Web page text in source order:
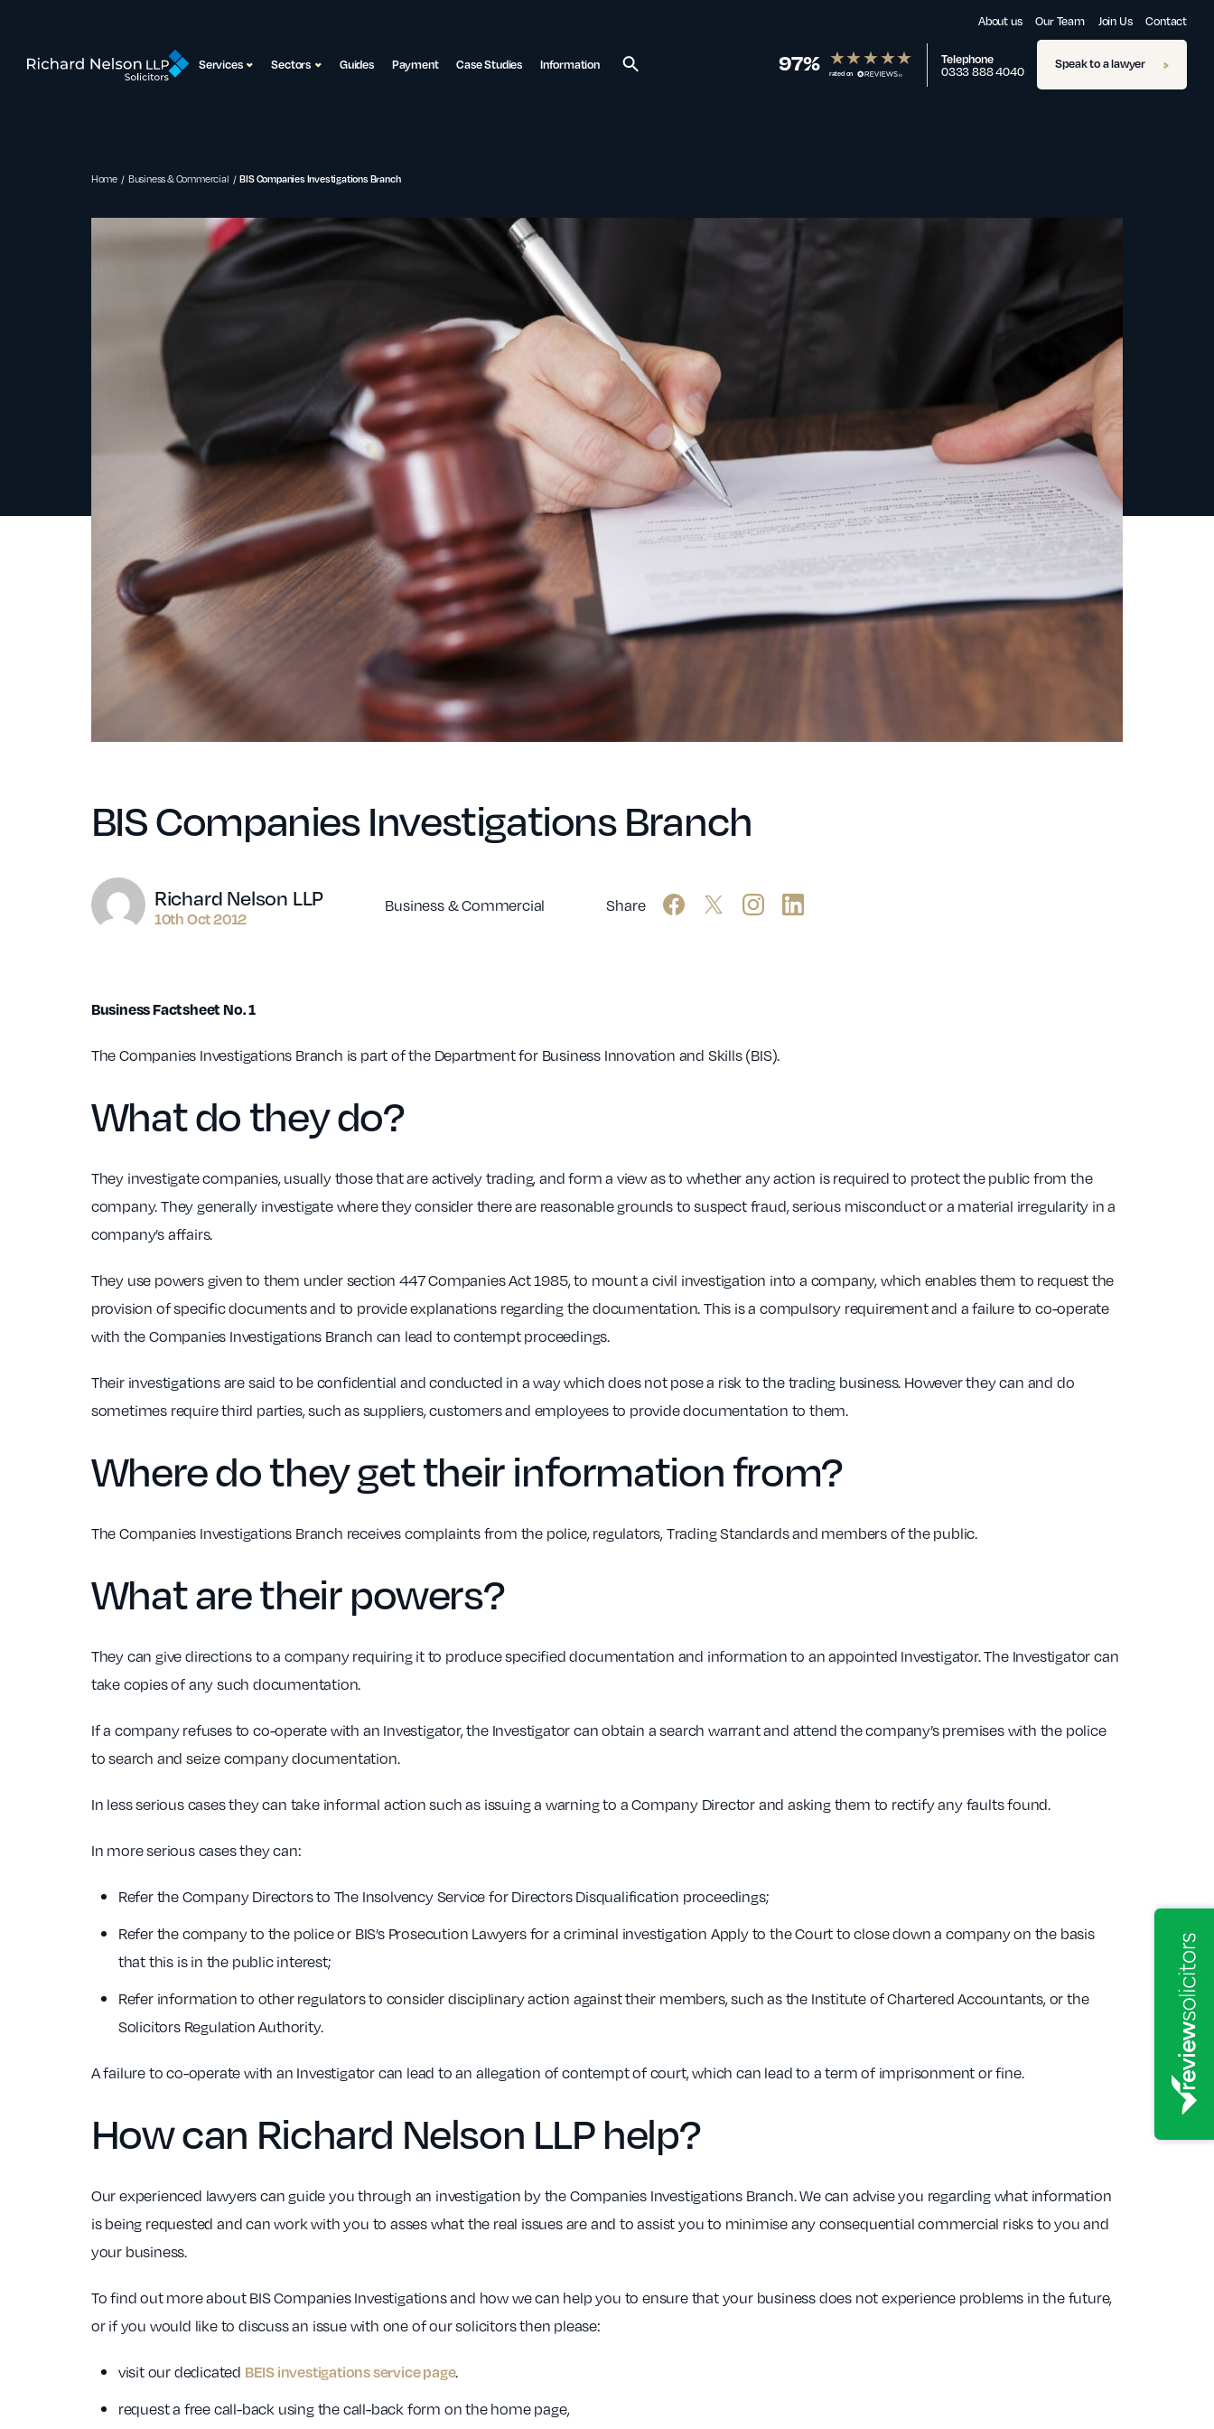
About us Our Team Join Us Contact
Services Sectors Guides Payment Case Studies Information 97% rated on
Telephone
0333 888 4040 Speak to a lawyer
Home Business & Commercial BIS Companies Investigations Branch
BIS Companies Investigations Branch
Author
Richard Nelson LLP
10th Oct 2012
Business & Commercial Share
Business Factsheet No. 1
The Companies Investigations Branch is part of the Department for Business Innovation and Skills (BIS).
What do they do?
They investigate companies, usually those that are actively trading, and form a view as to whether any action is required to protect the public from the
company. They generally investigate where they consider there are reasonable grounds to suspect fraud, serious misconduct or a material irregularity in a
company’s affairs.
They use powers given to them under section 447 Companies Act 1985, to mount a civil investigation into a company, which enables them to request the
provision of specific documents and to provide explanations regarding the documentation. This is a compulsory requirement and a failure to co-operate
with the Companies Investigations Branch can lead to contempt proceedings.
Their investigations are said to be confidential and conducted in a way which does not pose a risk to the trading business. However they can and do
sometimes require third parties, such as suppliers, customers and employees to provide documentation to them.
Where do they get their information from?
The Companies Investigations Branch receives complaints from the police, regulators, Trading Standards and members of the public.
What are their powers?
They can give directions to a company requiring it to produce specified documentation and information to an appointed Investigator. The Investigator can
take copies of any such documentation.
If a company refuses to co-operate with an Investigator, the Investigator can obtain a search warrant and attend the company’s premises with the police
to search and seize company documentation.
In less serious cases they can take informal action such as issuing a warning to a Company Director and asking them to rectify any faults found.
In more serious cases they can:
Refer the Company Directors to The Insolvency Service for Directors Disqualification proceedings;
Refer the company to the police or BIS’s Prosecution Lawyers for a criminal investigation Apply to the Court to close down a company on the basis
that this is in the public interest;
Refer information to other regulators to consider disciplinary action against their members, such as the Institute of Chartered Accountants, or the
Solicitors Regulation Authority.
A failure to co-operate with an Investigator can lead to an allegation of contempt of court, which can lead to a term of imprisonment or fine.
How can Richard Nelson LLP help?
Our experienced lawyers can guide you through an investigation by the Companies Investigations Branch. We can advise you regarding what information
is being requested and can work with you to asses what the real issues are and to assist you to minimise any consequential commercial risks to you and
your business.
To find out more about BIS Companies Investigations and how we can help you to ensure that your business does not experience problems in the future,
or if you would like to discuss an issue with one of our solicitors then please:
visit our dedicated BEIS investigations service page.
request a free call-back using the call-back form on the home page,